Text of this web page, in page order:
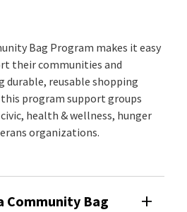
Bag Program makes it easy
their communities and
durable, reusable shopping
program support groups
health & wellness, hunger
organizations.
Community Bag